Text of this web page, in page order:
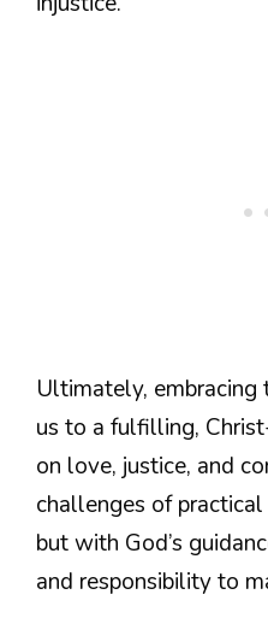
Ultimately, embracing
us to a fulfilling,
on love, justice, and
challenges of
but with God’s
and responsibility to